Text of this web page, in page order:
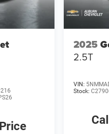
2025
2.5T
VIN:
Stock: